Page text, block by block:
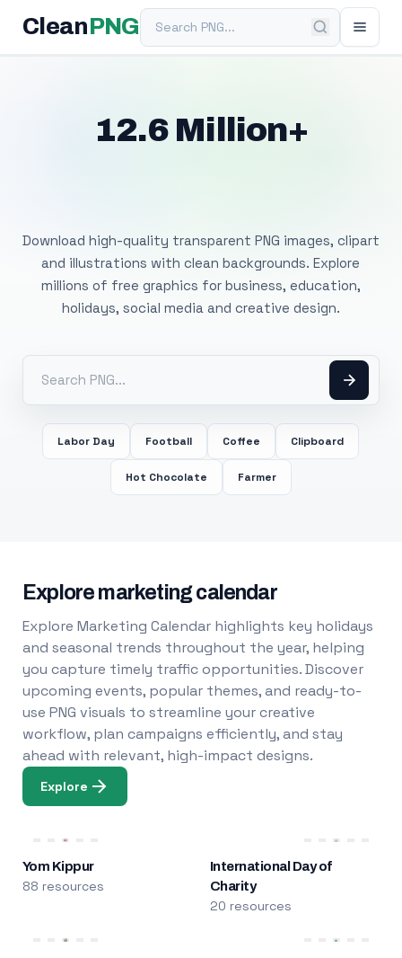
Clean PNGSearch PNG
12.6 Million+
Download high-quality transparent PNG images, clipart
and illustrations with clean backgrounds. Explore
millions of free graphics for business, education,
holidays, social media and creative design.
Labor Day Football Coffee Clipboard
Hot Chocolate Farmer
Explore marketing calendar
Explore Marketing Calendar highlights key holidays
and seasonal trends throughout the year, helping
you capture timely traffic opportunities. Discover
upcoming events, popular themes, and ready-to-
use PNG visuals to streamline your creative
workflow, plan campaigns efficiently, and stay
ahead with relevant, high-impact designs.
Explore
Yom Kippur
88 resources
International Day of
Charity
20 resources